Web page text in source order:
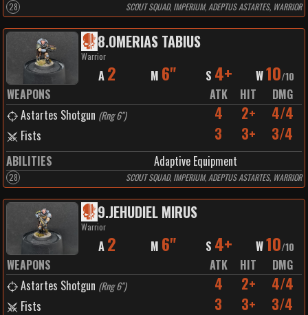
28 SCOUT SQUAD, IMPERIUM, ADEPTUS ASTARTES, WARRIOR
8.OMERIAS TABIUS
Warrior
A 2 M 6" S 4+ W10/10
WEAPONS ATK HIT
DMG
Astartes Shotgun (Rng 6") 4 2+ 4/4
Fists 3 3+ 3/4
ABILITIES Adaptive Equipment
28 SCOUT SQUAD, IMPERIUM, ADEPTUS ASTARTES, WARRIOR
9.JEHUDIEL MIRUS
Warrior
A 2 M 6" S 4+ W10/10
WEAPONS ATK HIT
DMG
Astartes Shotgun (Rng 6") 4 2+ 4/4
Fists 3 3+ 3/4